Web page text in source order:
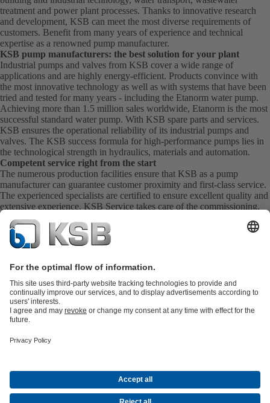
treatment and power plant processes. Thanks to innovative research
and development, KSB can meet the most diverse requirements of
customers. Benefit from many years of experience and technical
expertise as a renowned pump manufacturer.
KSB pump manufacturers: the best solution for your plant
Industrial pumps and valves from KSB cover a wide range of
applications and are highly energy-efficient. Products convince with
the most innovative technology as well as with systems that have been
tried and tested for many years - including the Etanorm water pump.
Achieving more than 1.5 million sales worldwide, Etanorm is the most
successful standard water pump. With KSB spare parts and services.
KSB ensures the operational reliability of its industrial pumps and
valves. The KSB success formula for high-performance pumps lies in
the technological strength in hydraulics, materials and automation.
Competent service right from the start
The numerous production facilities ensure that KSB as a pump
manufacturer can guarantee customer proximity and first-class service.
The experienced specialists are certified to ensure excellent quality and
extensive experience. KSB Service takes care of the commissioning,
inspection, servicing and maintenance of your pumps, valves and
complete systems directly on site. KSB also provide you with spare
parts quickly. This means you get the best service directly from your
pump manufacturer.
Product Catalogue
Energy Technology
CompanyEventsPressCareerSocial Media